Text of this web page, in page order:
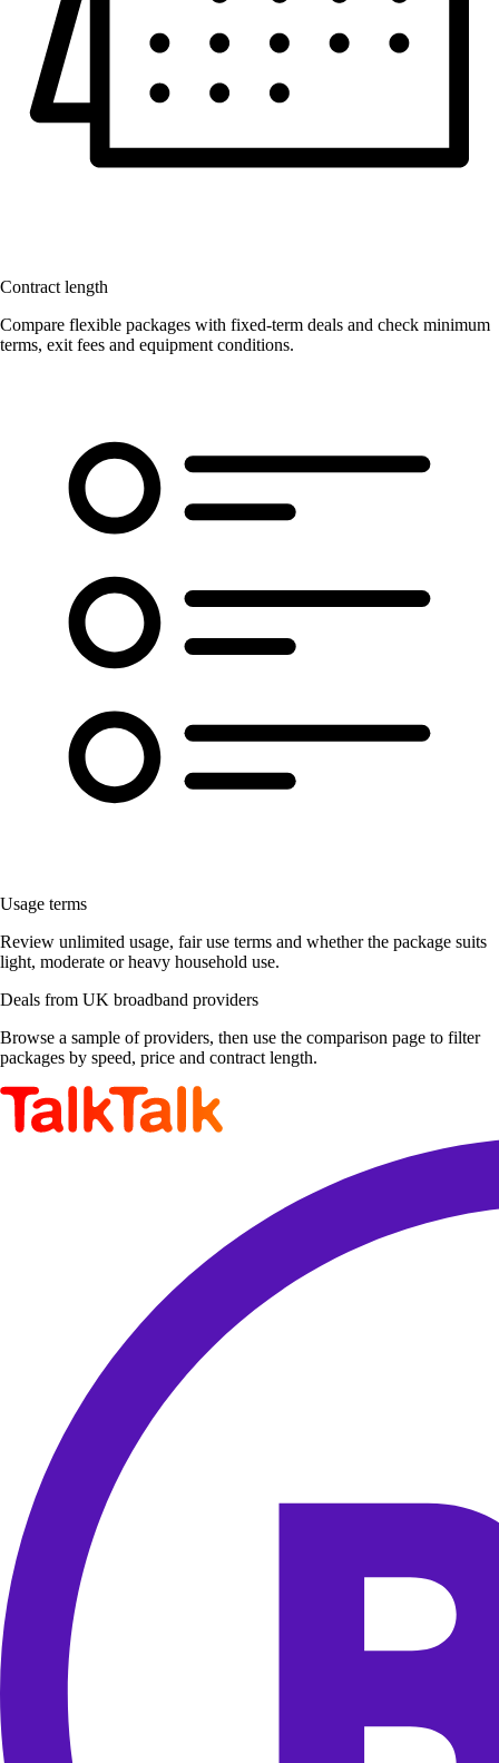
Contract length
Compare flexible packages with fixed-term deals and check minimum
terms, exit fees and equipment conditions.
Usage terms
Review unlimited usage, fair use terms and whether the package suits
light, moderate or heavy household use.
Deals from UK broadband providers
Browse a sample of providers, then use the comparison page to filter
packages by speed, price and contract length.